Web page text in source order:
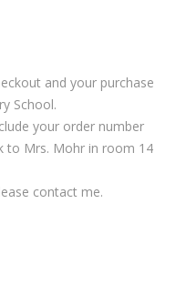
and your purchase
School.
your order number
to Mrs. Mohr in room 14
contact me.